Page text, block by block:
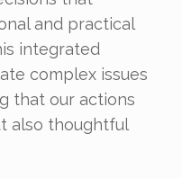
and practical
integrated
complex issues
that our actions
also thoughtful